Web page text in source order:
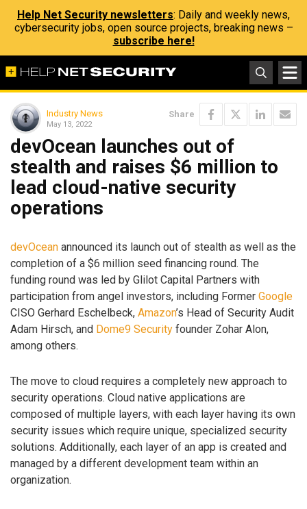
Help Net Security newsletters: Daily and weekly news,
cybersecurity jobs, open source projects, breaking news –
subscribe here!
Industry News
May 13, 2022
Share
devOcean launches out of
stealth and raises $6 million to
lead cloud-native security
operations
devOcean announced its launch out of stealth as well as the
completion of a $6 million seed financing round. The
funding round was led by Glilot Capital Partners with
participation from angel investors, including Former Google
CISO Gerhard Eschelbeck, Amazon’s Head of Security Audit
Adam Hirsch, and Dome9 Security founder Zohar Alon,
among others.
The move to cloud requires a completely new approach to
security operations. Cloud native applications are
composed of multiple layers, with each layer having its own
security issues which require unique, specialized security
solutions. Additionally, each layer of an app is created and
managed by a different development team within an
organization.